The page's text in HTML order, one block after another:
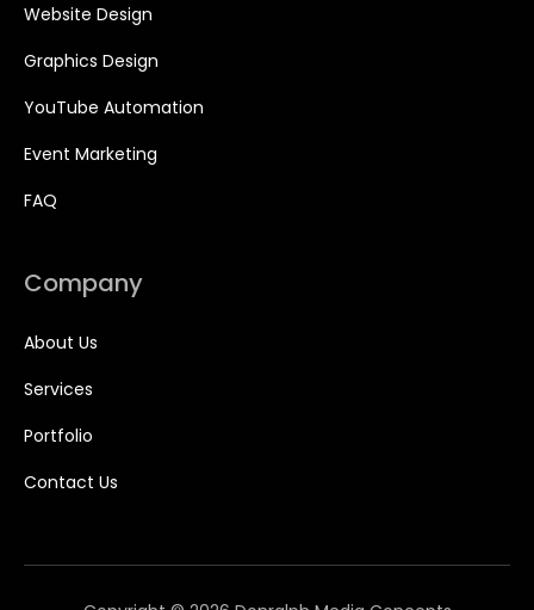
Website Design
Graphics Design
YouTube Automation
Event Marketing
FAQ
Company
About Us
Services
Portfolio
Contact Us